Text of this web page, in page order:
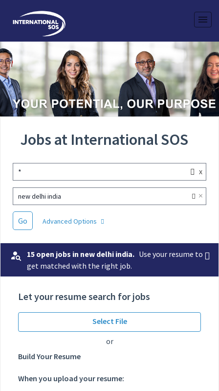
Jobs at International SOS
* x
new delhi india ×
Go Advanced Options
15 open jobs in new delhi india. Use your resume to
get matched with the right job.
Let your resume search for jobs
Select File
or
Build Your Resume
When you upload your resume: